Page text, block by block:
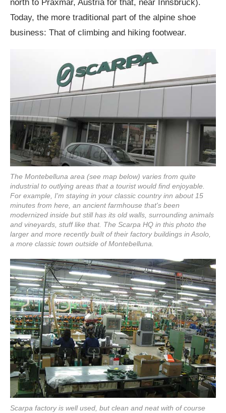
north to Praxmar, Austria for that, near Innsbruck).
Today, the more traditional part of the alpine shoe
business: That of climbing and hiking footwear.
The Montebelluna area (see map below) varies from quite
industrial to outlying areas that a tourist would find enjoyable.
For example, I'm staying in your classic country inn about 15
minutes from here, an ancient farmhouse that's been
modernized inside but still has its old walls, surrounding animals
and vineyards, stuff like that. The Scarpa HQ in this photo the
larger and more recently built of their factory buildings in Asolo,
a more classic town outside of Montebelluna.
Scarpa factory is well used, but clean and neat with of course